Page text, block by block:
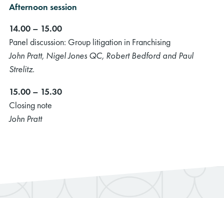
Afternoon session
14.00 – 15.00
Panel discussion: Group litigation in Franchising
John Pratt, Nigel Jones QC, Robert Bedford and Paul
Strelitz.
15.00 – 15.30
Closing note
John Pratt